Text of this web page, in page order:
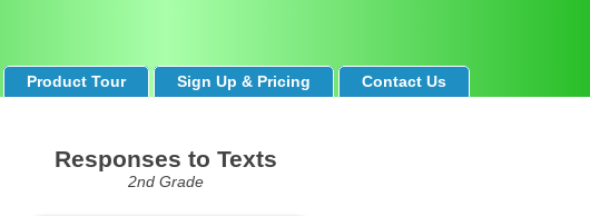
Product Tour Sign Up & Pricing Contact Us
Responses to Texts
2nd Grade